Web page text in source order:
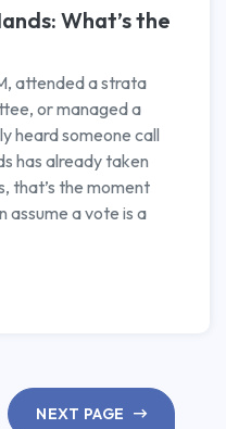
What’s the
attended a strata
or managed a
heard someone call
has already taken
that’s the moment
assume a vote is a
NEXT PAGE